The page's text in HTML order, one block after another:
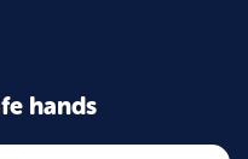
hands